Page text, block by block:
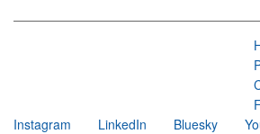
Instagram
LinkedIn Bluesky